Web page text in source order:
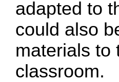
adapted to
could also
materials to
classroom.